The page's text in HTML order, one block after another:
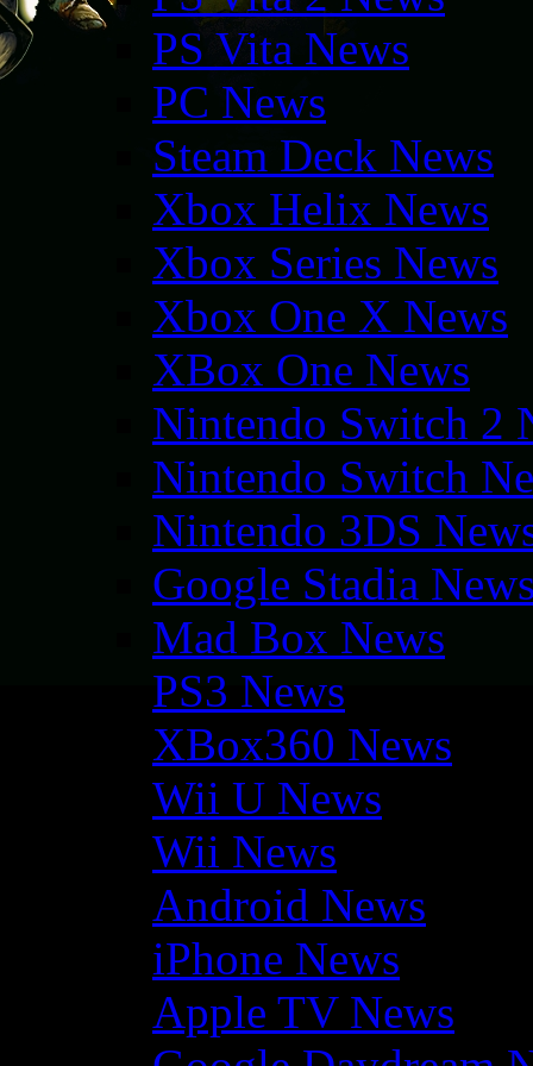
PS Vita News
PC News
Steam Deck News
Xbox Helix News
Xbox Series News
Xbox One X News
XBox One News
Nintendo Switch 2
Nintendo Switch
Nintendo 3DS
Google Stadia
Mad Box News
PS3 News
XBox360 News
Wii U News
Wii News
Android News
iPhone News
Apple TV News